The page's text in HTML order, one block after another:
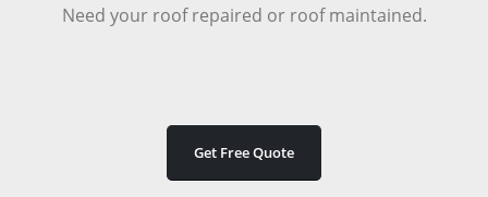
Need your roof repaired or roof maintained.
Get Free Quote